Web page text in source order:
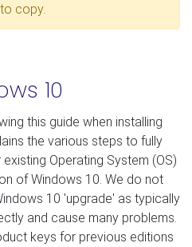
copy.
10
this guide when installing
the various steps to fully
Operating System (OS)
of Windows 10. We do not
10 'upgrade' as typically
and cause many problems.
keys for previous editions